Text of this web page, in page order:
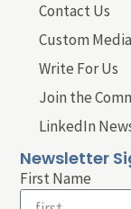
Contact Us
Custom
Write For Us
Join the
LinkedIn
Newsletter
First Name